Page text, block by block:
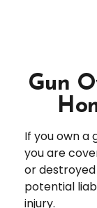
Gun
If you own a
you are
or
potential
injury.